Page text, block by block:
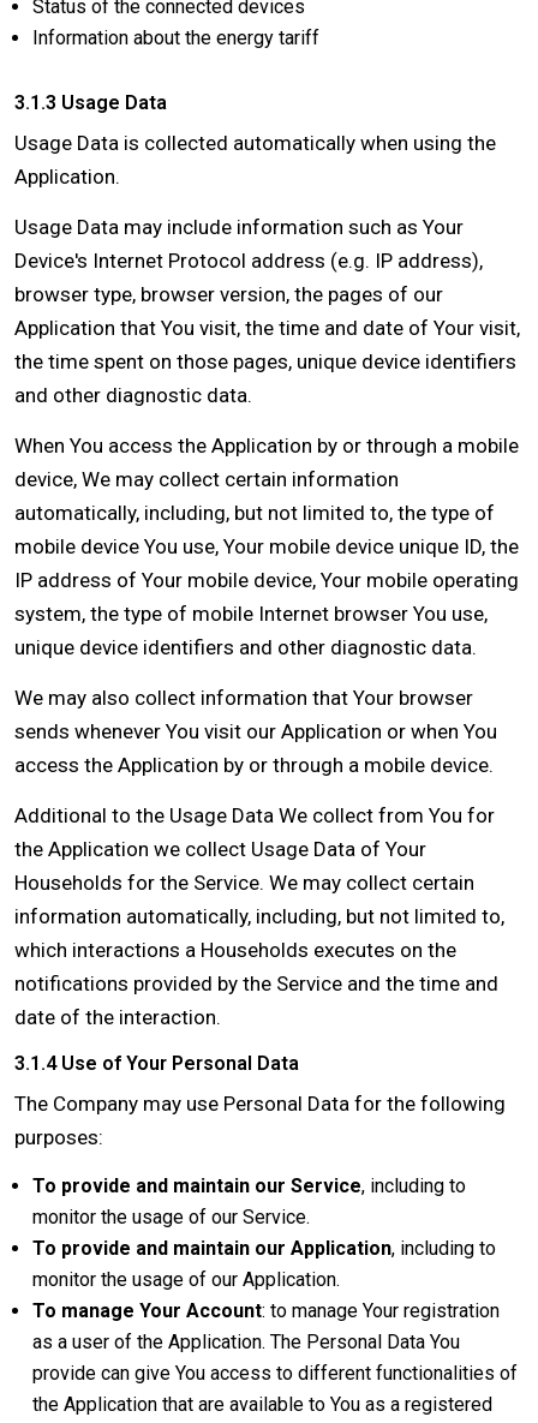
Status of the connected devices
Information about the energy tariff
3.1.3 Usage Data
Usage Data is collected automatically when using the
Application.
Usage Data may include information such as Your
Device's Internet Protocol address (e.g. IP address),
browser type, browser version, the pages of our
Application that You visit, the time and date of Your visit,
the time spent on those pages, unique device identifiers
and other diagnostic data.
When You access the Application by or through a mobile
device, We may collect certain information
automatically, including, but not limited to, the type of
mobile device You use, Your mobile device unique ID, the
IP address of Your mobile device, Your mobile operating
system, the type of mobile Internet browser You use,
unique device identifiers and other diagnostic data.
We may also collect information that Your browser
sends whenever You visit our Application or when You
access the Application by or through a mobile device.
Additional to the Usage Data We collect from You for
the Application we collect Usage Data of Your
Households for the Service. We may collect certain
information automatically, including, but not limited to,
which interactions a Households executes on the
notifications provided by the Service and the time and
date of the interaction.
3.1.4 Use of Your Personal Data
The Company may use Personal Data for the following
purposes:
To provide and maintain our Service, including to
monitor the usage of our Service.
To provide and maintain our Application, including to
monitor the usage of our Application.
To manage Your Account: to manage Your registration
as a user of the Application. The Personal Data You
provide can give You access to different functionalities of
the Application that are available to You as a registered